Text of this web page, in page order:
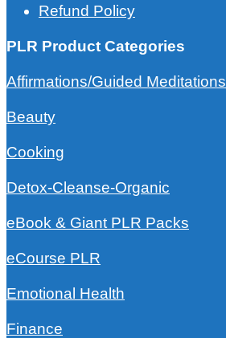
Refund Policy
PLR Product Categories
Affirmations/Guided Meditations
Beauty
Cooking
Detox-Cleanse-Organic
eBook & Giant PLR Packs
eCourse PLR
Emotional Health
Finance